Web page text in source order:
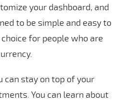
your dashboard, and
to be simple and easy to
for people who are
can stay on top of your
You can learn about